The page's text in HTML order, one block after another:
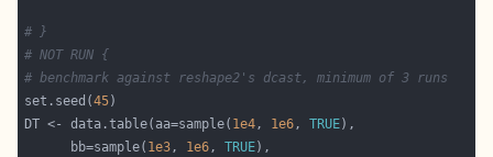
# }
# NOT RUN {
# benchmark against reshape2's dcast, minimum of 3 runs
set.seed(45
DT <- data.table(aa=sample( 1e4, 1e6, TRUE
      bb=sample(
1e3, 1e6, TRUE